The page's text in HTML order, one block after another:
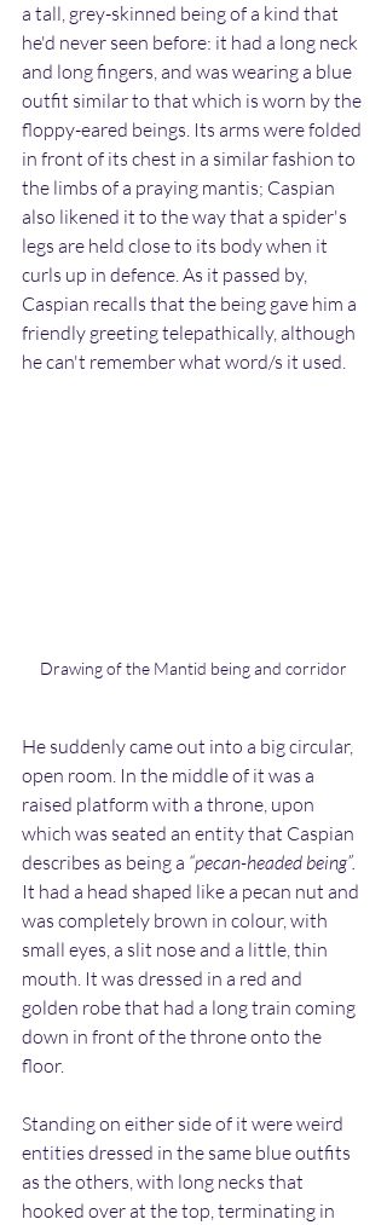
a tall, grey-skinned being of a kind that
he'd never seen before: it had a long neck
and long fingers, and was wearing a blue
outfit similar to that which is worn by the
floppy-eared beings. Its arms were folded
in front of its chest in a similar fashion to
the limbs of a praying mantis; Caspian
also likened it to the way that a spider's
legs are held close to its body when it
curls up in defence. As it passed by,
Caspian recalls that the being gave him a
friendly greeting telepathically, although
he can't remember what word/s it used.
Drawing of the Mantid being and corridor
He suddenly came out into a big circular,
open room. In the middle of it was a
raised platform with a throne, upon
which was seated an entity that Caspian
describes as being a “pecan-headed being”.
It had a head shaped like a pecan nut and
was completely brown in colour, with
small eyes, a slit nose and a little, thin
mouth. It was dressed in a red and
golden robe that had a long train coming
down in front of the throne onto the
floor.
Standing on either side of it were weird
entities dressed in the same blue outfits
as the others, with long necks that
hooked over at the top, terminating in